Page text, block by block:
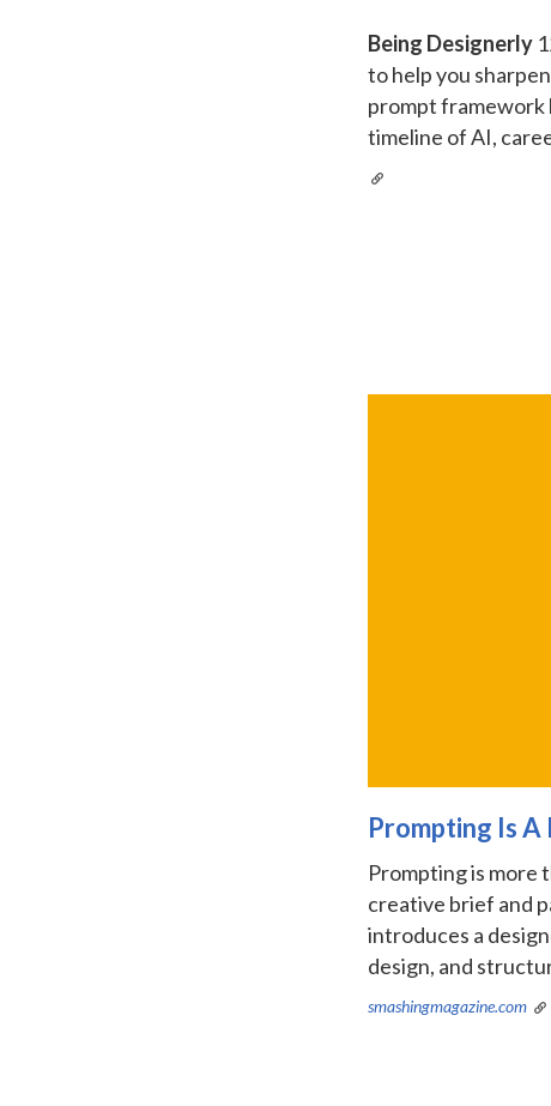
Being Designerly
to help you
prompt framework
timeline of AI,
Prompting Is
Prompting is more
creative brief and
introduces a
design, and
smashingmagazine.com